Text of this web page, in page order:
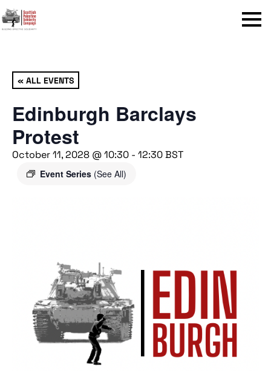
Menu
« ALL EVENTS
Edinburgh Barclays
Protest
October 11, 2028 @ 10:30 - 12:30BST
Event Series (See All)